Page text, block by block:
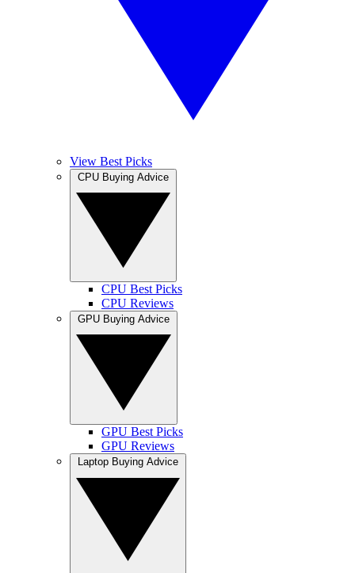
View Best Picks
CPU Best Picks
CPU Reviews
GPU Best Picks
GPU Reviews